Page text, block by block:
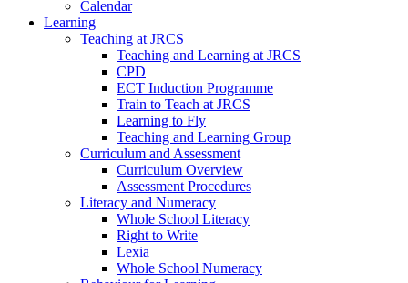
Calendar
Learning
Teaching at JRCS
Teaching and Learning at JRCS
CPD
ECT Induction Programme
Train to Teach at JRCS
Learning to Fly
Teaching and Learning Group
Curriculum and Assessment
Curriculum Overview
Assessment Procedures
Literacy and Numeracy
Whole School Literacy
Right to Write
Lexia
Whole School Numeracy